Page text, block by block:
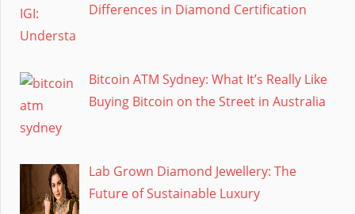
Differences in Diamond Certification
Bitcoin ATM Sydney: What It’s Really Like
Buying Bitcoin on the Street in Australia
Lab Grown Diamond Jewellery: The
Future of Sustainable Luxury